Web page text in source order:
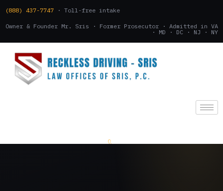
(888) 437-7747 · Toll-free intake
Owner & Founder Mr. Sris · Former Prosecutor · Admitted in VA
· MD · DC · NJ · NY